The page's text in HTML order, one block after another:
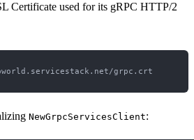
Certificate used for its gRPC HTTP/2
NewGrpcServicesClient: